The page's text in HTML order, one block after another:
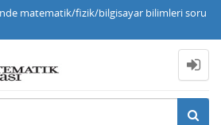
matematik/fizik/bilgisayar bilimleri soru